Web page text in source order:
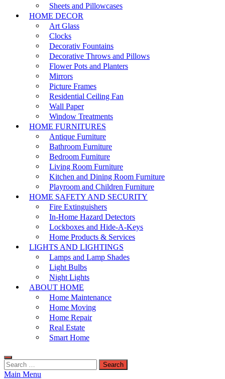
Sheets and Pillowcases
HOME DECOR
Art Glass
Clocks
Decorativ Fountains
Decorative Throws and Pillows
Flower Pots and Planters
Mirrors
Picture Frames
Residential Ceiling Fan
Wall Paper
Window Treatments
HOME FURNITURES
Antique Furniture
Bathroom Furniture
Bedroom Furniture
Living Room Furniture
Kitchen and Dining Room Furniture
Playroom and Children Furniture
HOME SAFETY AND SECURITY
Fire Extinguishers
In-Home Hazard Detectors
Lockboxes and Hide-A-Keys
Home Products & Services
LIGHTS AND LIGHTINGS
Lamps and Lamp Shades
Light Bulbs
Night Lights
ABOUT HOME
Home Maintenance
Home Moving
Home Repair
Real Estate
Smart Home
Search
for:
Main Menu